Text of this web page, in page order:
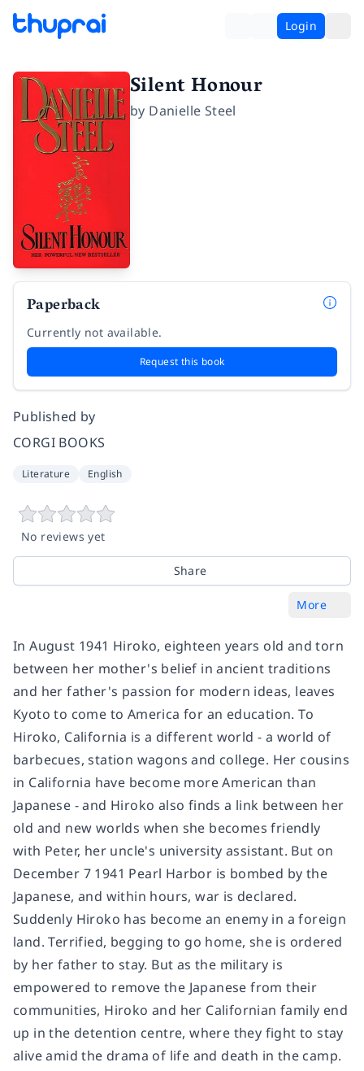
Login
Silent Honour
by Danielle Steel
Paperback
Currently not available.
Request this book
Published by
CORGI BOOKS
Literature English
No reviews yet
Share
More
In August 1941 Hiroko, eighteen years old and torn
between her mother's belief in ancient traditions
and her father's passion for modern ideas, leaves
Kyoto to come to America for an education. To
Hiroko, California is a different world - a world of
barbecues, station wagons and college. Her cousins
in California have become more American than
Japanese - and Hiroko also finds a link between her
old and new worlds when she becomes friendly
with Peter, her uncle's university assistant. But on
December 7 1941 Pearl Harbor is bombed by the
Japanese, and within hours, war is declared.
Suddenly Hiroko has become an enemy in a foreign
land. Terrified, begging to go home, she is ordered
by her father to stay. But as the military is
empowered to remove the Japanese from their
communities, Hiroko and her Californian family end
up in the detention centre, where they fight to stay
alive amid the drama of life and death in the camp.